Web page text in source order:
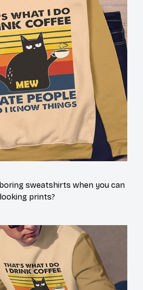
sweatshirts when you can
prints?